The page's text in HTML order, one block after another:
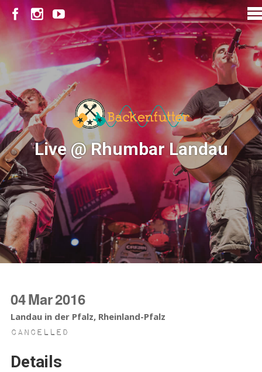
Live @ Rhumbar Landau
04Mar2016
Landau in der Pfalz, Rheinland-Pfalz
Cancelled
Details